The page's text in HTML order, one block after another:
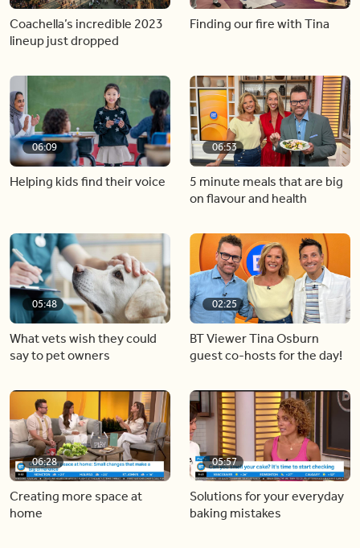
Coachella’s incredible 2023
lineup just dropped
Finding our fire with Tina
06:09
Helping kids find their voice
06:53
5 minute meals that are big
on flavour and health
05:48
What vets wish they could
say to pet owners
02:25
BT Viewer Tina Osburn
guest co-hosts for the day!
06:28
Creating more space at
home
05:57
Solutions for your everyday
baking mistakes